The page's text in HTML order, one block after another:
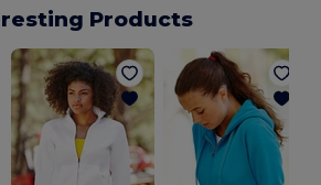
Products